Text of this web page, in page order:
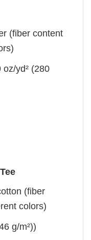
(fiber content
yd² (280
(fiber
colors)
g/m²))